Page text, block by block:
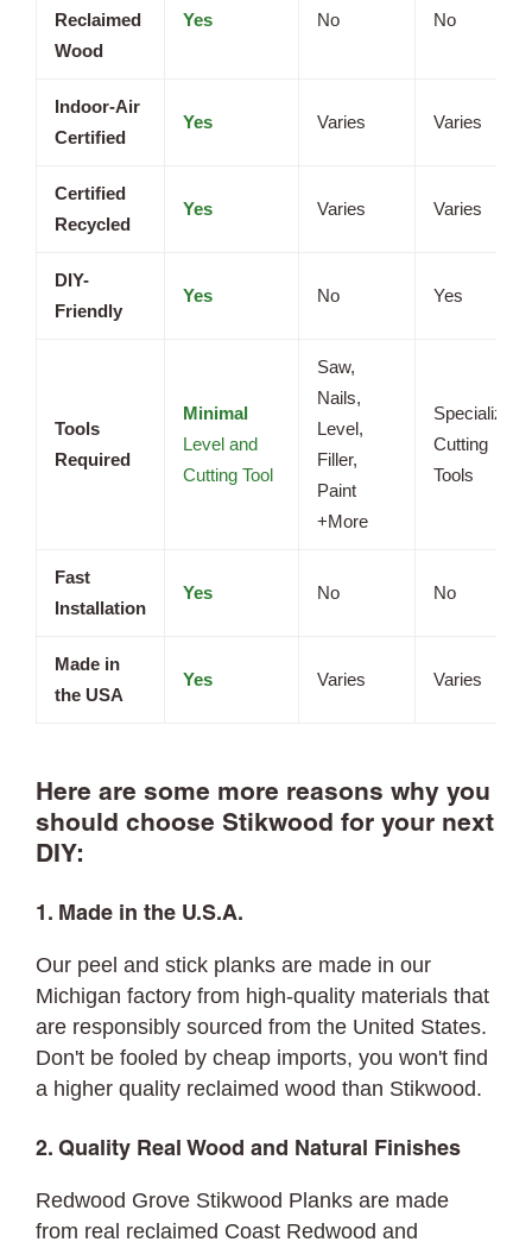
Reclaimed
Wood
Yes No No
Indoor-Air
Certified
Yes Varies Varies
Certified
Recycled
Yes Varies Varies
DIY-
Friendly
Yes No Yes
Tools
Required
Minimal
Level and
Cutting Tool
Saw,
Nails,
Level,
Filler,
Paint
+More
Specialized
Cutting
Tools
Fast
Installation
Yes No No
Made in
the USA
Yes Varies Varies
Here are some more reasons why you
should choose Stikwood for your next
DIY:
1. Made in the U.S.A.
Our peel and stick planks are made in our
Michigan factory from high-quality materials that
are responsibly sourced from the United States.
Don't be fooled by cheap imports, you won't find
a higher quality reclaimed wood than Stikwood.
2. Quality Real Wood and Natural Finishes
Redwood Grove Stikwood Planks are made
from real reclaimed Coast Redwood and